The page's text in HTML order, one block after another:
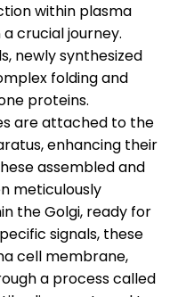
within plasma
crucial journey.
newly synthesized
folding and
proteins.
are attached to the
enhancing their
assembled and
meticulously
the Golgi, ready for
signals, these
cell membrane,
a process called